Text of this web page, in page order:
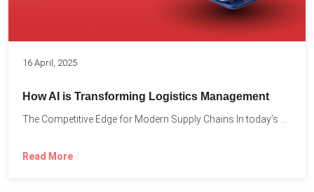
16 April, 2025
How AI is Transforming Logistics Management
Read More